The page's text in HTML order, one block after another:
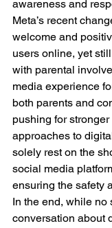
awareness and
Meta’s recent
welcome and
users online, yet
with parental
media experience
both parents and
pushing for
approaches to
solely rest on the
social media
ensuring the safety
In the end, while no
conversation about